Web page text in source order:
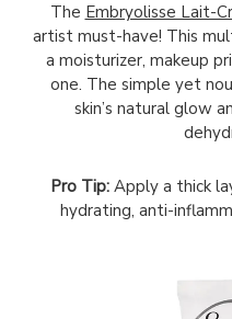
The Embryolisse Lait-
artist must-have! This
a moisturizer, makeup
one. The simple yet
skin’s natural glow
Pro Tip: Apply a thick
hydrating, anti-